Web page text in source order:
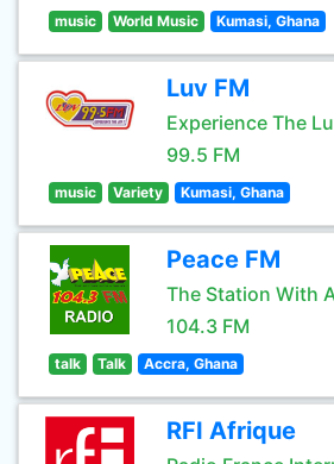
music World Music Kumasi, Ghana
Luv FM
Experience The
99.5 FM
music Variety Kumasi, Ghana
Peace FM
The Station With
104.3 FM
talk Talk Accra, Ghana
RFI Afrique